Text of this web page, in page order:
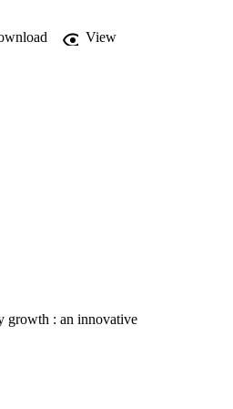
View
growth : an innovative